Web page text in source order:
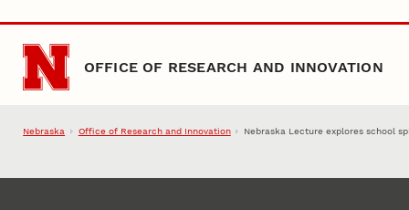
Skip to main content
OFFICE OF RESEARCH AND INNOVATION
Nebraska Office of Research and Innovation Nebraska Lecture explores school